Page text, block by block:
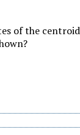
of the centroid